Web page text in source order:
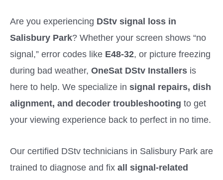
e
n
u
Are you experiencing DStv signal loss in
Salisbury Park? Whether your screen shows “no
signal,” error codes like E48-32, or picture freezing
during bad weather, OneSat DStv Installers is
here to help. We specialize in signal repairs, dish
alignment, and decoder troubleshooting to get
your viewing experience back to perfect in no time.
Our certified DStv technicians in Salisbury Park are
trained to diagnose and fix all signal-related